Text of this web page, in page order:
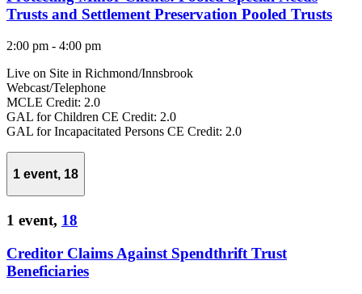
Trusts and Settlement Preservation Pooled Trusts
2:00 pm - 4:00 pm
Live on Site in Richmond/Innsbrook
Webcast/Telephone
MCLE Credit: 2.0
GAL for Children CE Credit: 2.0
GAL for Incapacitated Persons CE Credit: 2.0
1 event, 18
1 event, 18
Creditor Claims Against Spendthrift Trust
Beneficiaries